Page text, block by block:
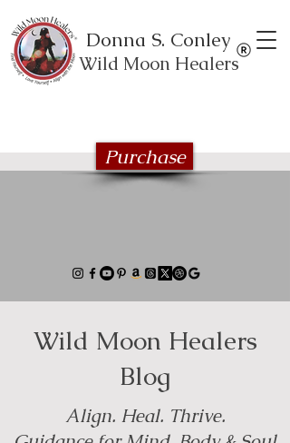
Donna S. Conley
Wild Moon Healers
Purchase
Wild Moon Healers
Blog
Align. Heal. Thrive.